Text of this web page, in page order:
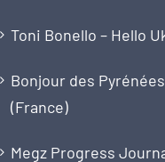
Toni Bonello – Hello
Bonjour des
(France)
Megz Progress